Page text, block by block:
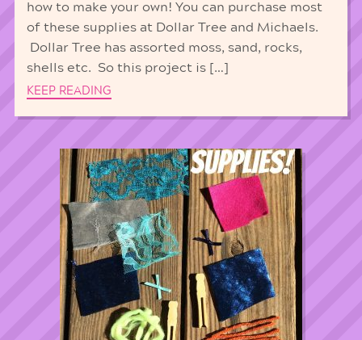
how to make your own! You can purchase most
of these supplies at Dollar Tree and Michaels.
Dollar Tree has assorted moss, sand, rocks,
shells etc. So this project is […]
KEEP READING